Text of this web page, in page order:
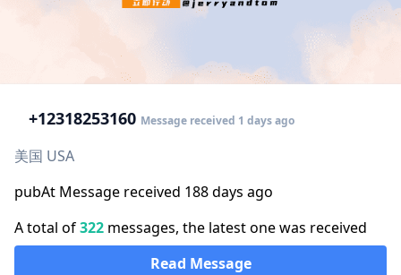
+12318253160 Message received 1 days ago
美国 USA
pubAt Message received 188 days ago
A total of322 messages, the latest one was received
Read Message